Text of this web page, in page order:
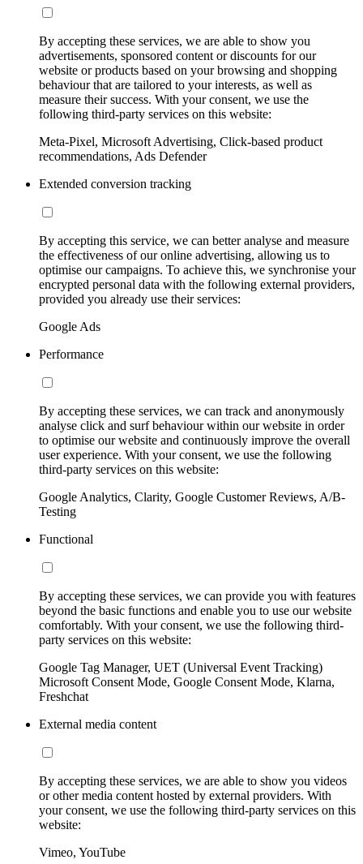
By accepting these services, we are able to show you
advertisements, sponsored content or discounts for our
website or products based on your browsing and shopping
behaviour that are tailored to your interests, as well as
measure their success. With your consent, we use the
following third-party services on this website:
Meta-Pixel, Microsoft Advertising, Click-based product
recommendations, Ads Defender
Extended conversion tracking
By accepting this service, we can better analyse and measure
the effectiveness of our online advertising, allowing us to
optimise our campaigns. To achieve this, we synchronise your
encrypted personal data with the following external providers,
provided you already use their services:
Google Ads
Performance
By accepting these services, we can track and anonymously
analyse click and surf behaviour within our website in order
to optimise our website and continuously improve the overall
user experience. With your consent, we use the following
third-party services on this website:
Google Analytics, Clarity, Google Customer Reviews, A/B-
Testing
Functional
By accepting these services, we can provide you with features
beyond the basic functions and enable you to use our website
comfortably. With your consent, we use the following third-
party services on this website:
Google Tag Manager, UET (Universal Event Tracking)
Microsoft Consent Mode, Google Consent Mode, Klarna,
Freshchat
External media content
By accepting these services, we are able to show you videos
or other media content hosted by external providers. With
your consent, we use the following third-party services on this
website:
Vimeo, YouTube